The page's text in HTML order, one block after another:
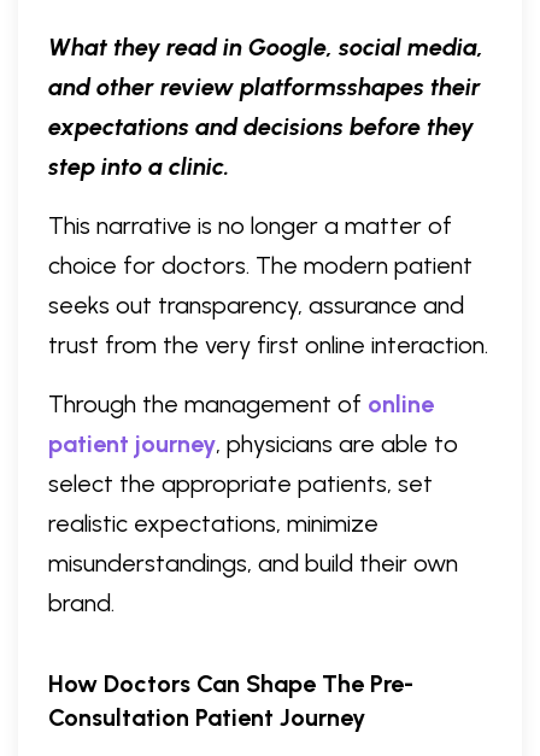
What they read in Google, social media,
and other review platformsshapes their
expectations and decisions before they
step into a clinic.
This narrative is no longer a matter of
choice for doctors. The modern patient
seeks out transparency, assurance and
trust from the very first online interaction.
Through the management of online
patient journey, physicians are able to
select the appropriate patients, set
realistic expectations, minimize
misunderstandings, and build their own
brand.
How Doctors Can Shape The Pre-
Consultation Patient Journey